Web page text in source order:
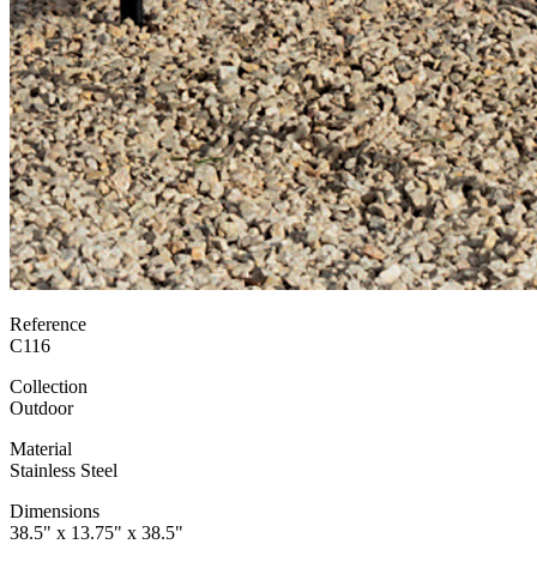
Reference
C116
Collection
Outdoor
Material
Stainless Steel
Dimensions
38.5" x 13.75" x 38.5"